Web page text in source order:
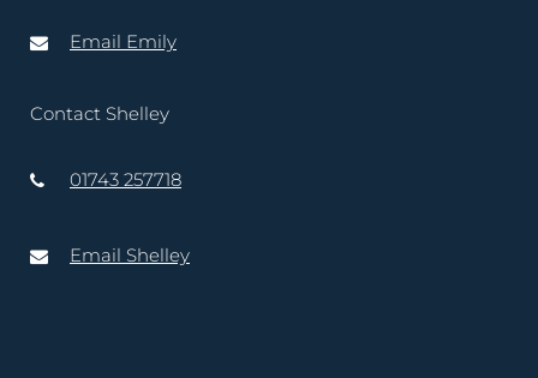
Email Emily
Contact Shelley
01743 257718
Email Shelley